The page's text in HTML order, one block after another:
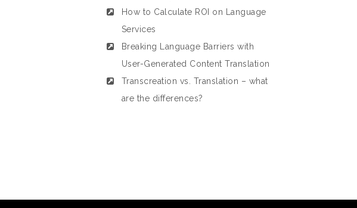
How to Calculate ROI on Language
Services
Breaking Language Barriers with
User-Generated Content Translation
Transcreation vs. Translation – what
are the differences?